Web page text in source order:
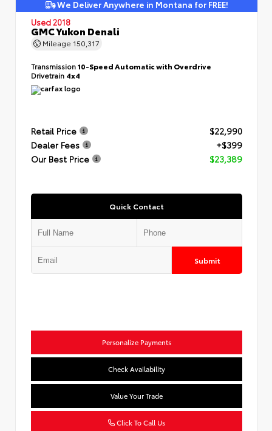
We Deliver Anywhere in Montana for FREE!
Used 2018
GMC Yukon Denali
Mileage 150,317
Transmission10-Speed Automatic with Overdrive
Drivetrain 4x4
Retail Price
$22,990
Dealer Fees
+$399
Our Best Price
$23,389
Quick Contact
Submit
Personalize Payments
Check Availability
Value Your Trade
Click To Call Us